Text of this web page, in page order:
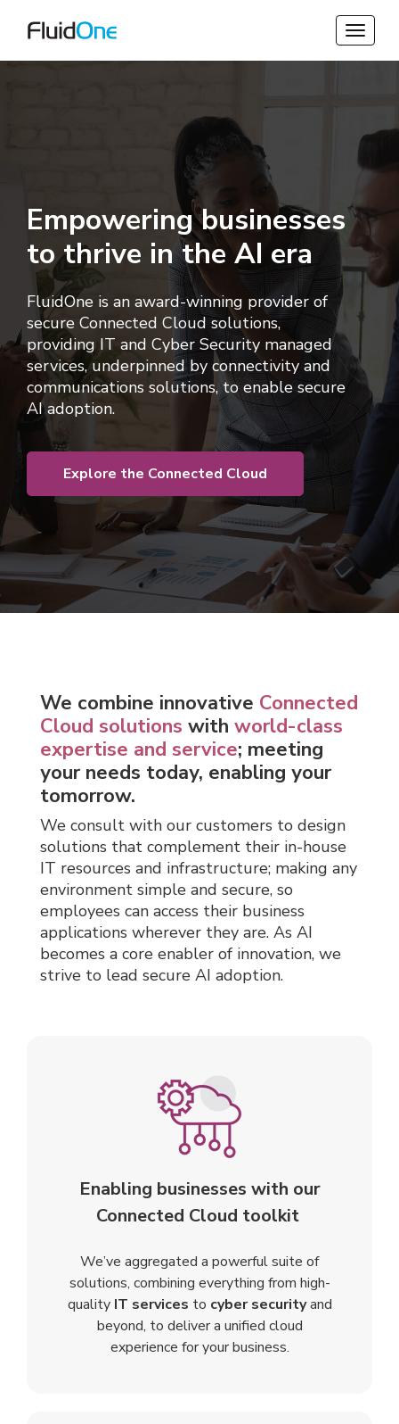
Empowering businesses
to thrive in the AI era
FluidOne is an award-winning provider of
secure Connected Cloud solutions,
providing IT and Cyber Security managed
services, underpinned by connectivity and
communications solutions, to enable secure
AI adoption.
Explore the Connected Cloud
We combine innovative Connected
Cloud solutions with world-class
expertise and service; meeting
your needs today, enabling your
tomorrow.
We consult with our customers to design
solutions that complement their in-house
IT resources and infrastructure; making any
environment simple and secure, so
employees can access their business
applications wherever they are. As AI
becomes a core enabler of innovation, we
strive to lead secure AI adoption.
Enabling businesses with our
Connected Cloud toolkit
We’ve aggregated a powerful suite of
solutions, combining everything from high-
quality IT services to cyber securityand
beyond, to deliver a unified cloud
experience for your business.